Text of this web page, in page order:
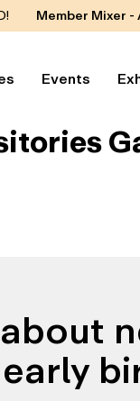
Member Mixer
Events